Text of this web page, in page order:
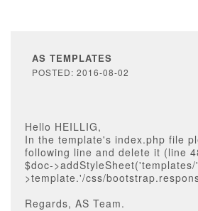
AS TEMPLATES
POSTED: 2016-08-02
Hello HEILLIG,
In the template's index.php file
following line and delete it (line
$doc-
>template.'/css/
Regards, AS Team.